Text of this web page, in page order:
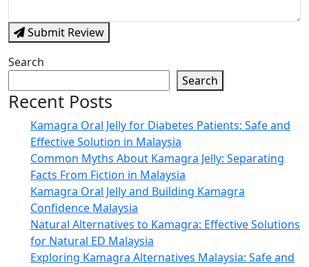
Submit Review
Search
Search
Recent Posts
Kamagra Oral Jelly for Diabetes Patients: Safe and
Effective Solution in Malaysia
Common Myths About Kamagra Jelly: Separating
Facts From Fiction in Malaysia
Kamagra Oral Jelly and Building Kamagra
Confidence Malaysia
Natural Alternatives to Kamagra: Effective Solutions
for Natural ED Malaysia
Exploring Kamagra Alternatives Malaysia: Safe and